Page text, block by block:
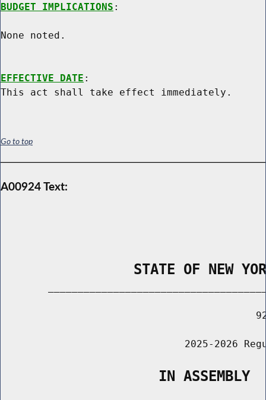
BUDGET IMPLICATIONS :
None noted.
EFFECTIVE DATE :
Go to top
A00924 Text:
STATE OF NEW
2025-2026
                   IN ASSEMBLY